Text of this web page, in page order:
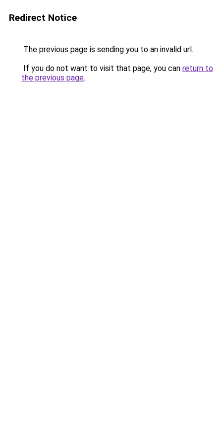
Redirect Notice
The previous page is sending you to an invalid url.
If you do not want to visit that page, you can return to
the previous page.